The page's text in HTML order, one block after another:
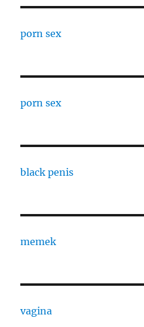
porn sex
porn sex
black penis
memek
vagina